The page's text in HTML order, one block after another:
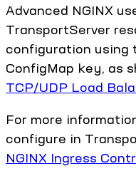
Advanced NGINX
TransportServer
configuration using
ConfigMap key, as
TCP/UDP Load
For more
configure in
NGINX Ingress